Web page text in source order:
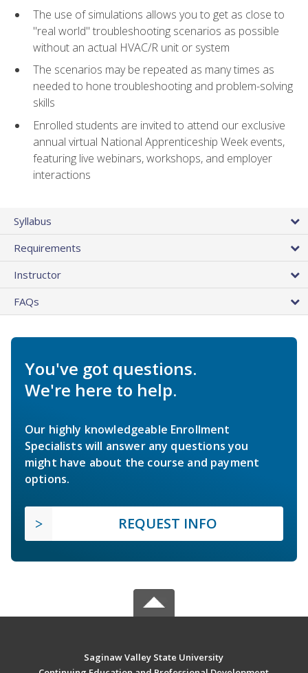
The use of simulations allows you to get as close to
"real world" troubleshooting scenarios as possible
without an actual HVAC/R unit or system
The scenarios may be repeated as many times as
needed to hone troubleshooting and problem-solving
skills
Enrolled students are invited to attend our exclusive
annual virtual National Apprenticeship Week events,
featuring live webinars, workshops, and employer
interactions
Syllabus
Requirements
Instructor
FAQs
You've got questions.
We're here to help.
Our highly knowledgeable Enrollment
Specialists will answer any questions you
might have about the course and payment
options.
REQUEST INFO
Saginaw Valley State University